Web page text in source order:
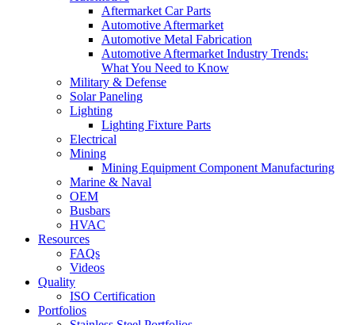
Aftermarket Car Parts
Automotive Aftermarket
Automotive Metal Fabrication
Automotive Aftermarket Industry Trends:
What You Need to Know
Military & Defense
Solar Paneling
Lighting
Lighting Fixture Parts
Electrical
Mining
Mining Equipment Component Manufacturing
Marine & Naval
OEM
Busbars
HVAC
Resources
FAQs
Videos
Quality
ISO Certification
Portfolios